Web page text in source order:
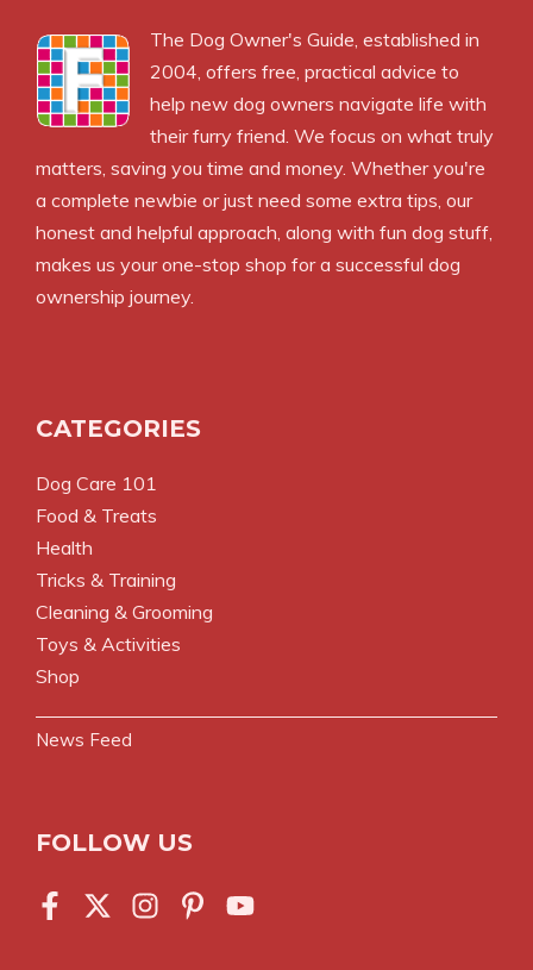
The Dog Owner's Guide , established in
2004, offers free, practical advice to
help new dog owners navigate life with
their furry friend. We focus on what truly
matters, saving you time and money. Whether you're
a complete newbie or just need some extra tips, our
honest and helpful approach, along with fun dog stuff,
makes us your one-stop shop for a successful dog
ownership journey.
CATEGORIES
Dog Care 101
Food & Treats
Health
Tricks & Training
Cleaning & Grooming
Toys & Activities
Shop
News Feed
FOLLOW US